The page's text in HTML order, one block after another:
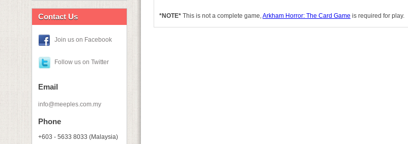
Contact Us
Join us on Facebook
Follow us on Twitter
Email
info@meeples.com.my
Phone
+603 - 5633 8033 (Malaysia)
*NOTE* This is not a complete game,Arkham Horror: The Card Game is required for play.